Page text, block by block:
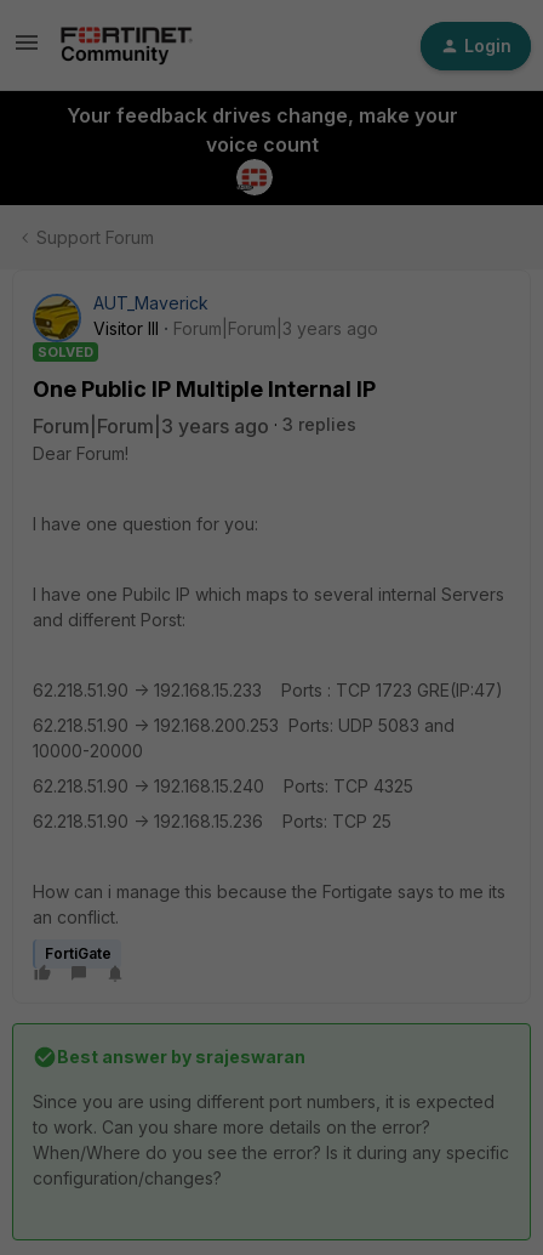
Login
Your feedback drives change, make your
voice count
Support Forum
AUT_Maverick
Visitor III
Forum|Forum|3 years ago
SOLVED
One Public IP Multiple Internal IP
Forum|Forum|3 years ago
3 replies
Dear Forum!
I have one question for you:
I have one Pubilc IP which maps to several internal Servers
and different Porst:
62.218.51.90 -> 192.168.15.233 Ports : TCP 1723 GRE(IP:47)
62.218.51.90 -> 192.168.200.253 Ports: UDP 5083 and
10000-20000
62.218.51.90 -> 192.168.15.240 Ports: TCP 4325
62.218.51.90 -> 192.168.15.236 Ports: TCP 25
How can i manage this because the Fortigate says to me its
an conflict.
FortiGate
Best answer by srajeswaran
Since you are using different port numbers, it is expected
to work. Can you share more details on the error?
When/Where do you see the error? Is it during any specific
configuration/changes?